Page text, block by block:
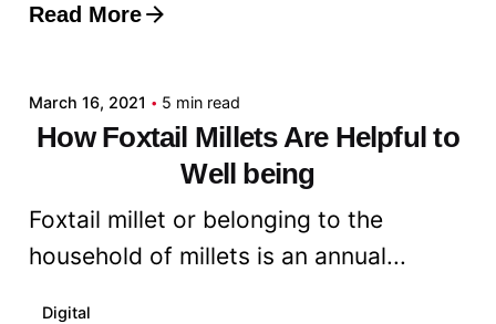
Read More
Posted by
March 16, 2021 5 min read
How Foxtail Millets Are Helpful to
Well being
Foxtail millet or belonging to the
household of millets is an annual...
Digital